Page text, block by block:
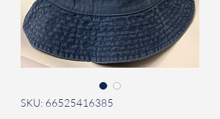
SKU: 66525416385